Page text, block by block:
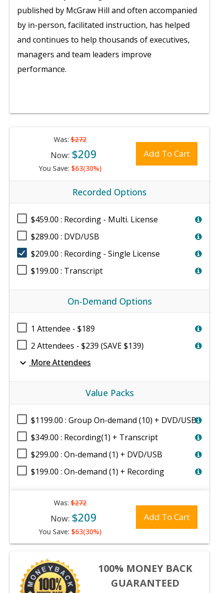
published by McGraw Hill and often accompanied
by in-person, facilitated instruction, has helped
and continues to help thousands of executives,
managers and team leaders improve
performance.
Was:$272
Now: $209
You Save: $63(30%)
Add To Cart
Recorded Options
$459.00 : Recording - Multi. License
$289.00 : DVD/USB
$209.00 : Recording - Single License
$199.00 : Transcript
On-Demand Options
1 Attendee - $189
2 Attendees - $239 (SAVE $139)
expand_more More Attendees
Value Packs
$1199.00 : Group On-demand (10) + DVD/USB
$349.00 : Recording(1) + Transcript
$299.00 : On-demand (1) + DVD/USB
$199.00 : On-demand (1) + Recording
Was:$272
Now: $209
You Save: $63(30%)
Add To Cart
100% MONEY BACK
GUARANTEED